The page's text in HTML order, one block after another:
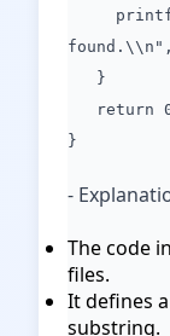
}
return
}
-
The code
files.
It defines a
substring.